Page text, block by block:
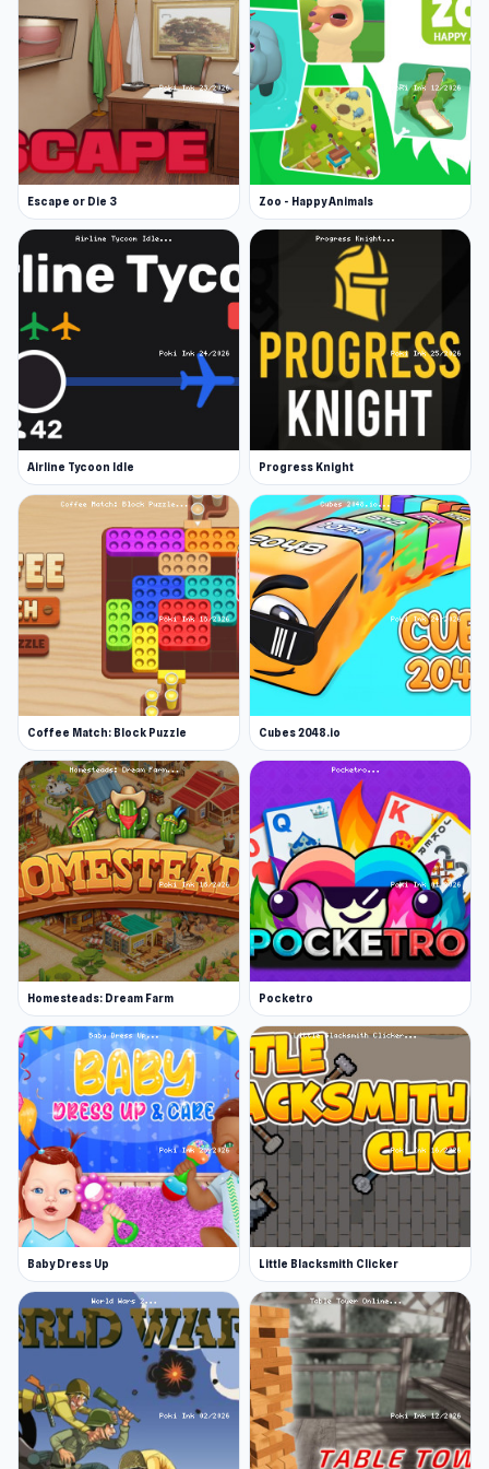
Escape or Die 3 Zoo - Happy Animals
Airline Tycoon Idle Progress Knight
Coffee Match: Block Puzzle Cubes 2048.io
Homesteads: Dream Farm Pocketro
Baby Dress Up Little Blacksmith Clicker